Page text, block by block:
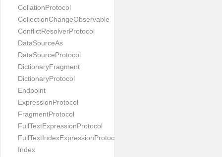
CollationProtocol
CollectionChangeObservable
ConflictResolverProtocol
DataSourceAs
DataSourceProtocol
DictionaryFragment
DictionaryProtocol
Endpoint
ExpressionProtocol
FragmentProtocol
FullTextExpressionProtocol
FullTextIndexExpressionProtocol
Index